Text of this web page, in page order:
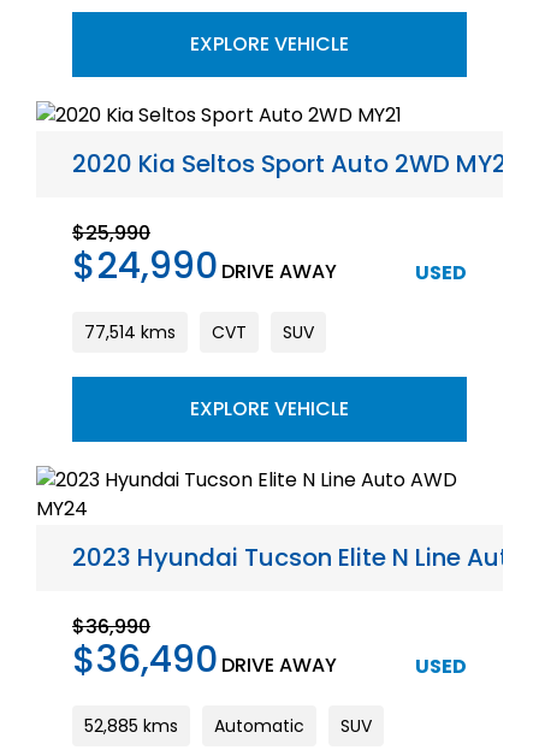
EXPLORE VEHICLE
2020 Kia Seltos Sport Auto 2WD MY21
$25,990
$24,990 DRIVE AWAY USED
77,514 kms CVT SUV
EXPLORE VEHICLE
2023 Hyundai Tucson Elite N Line Auto
$36,990
$36,490 DRIVE AWAY USED
52,885 kms Automatic SUV